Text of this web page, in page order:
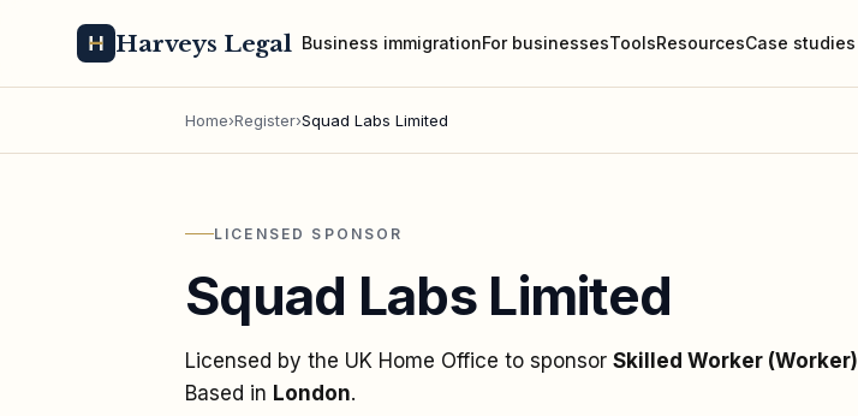
Harveys Legal Business immigrationFor businessesToolsResourcesCase studies
Home›Register›Squad Labs Limited
LICENSED SPONSOR
Squad Labs Limited
Licensed by the UK Home Office to sponsor Skilled Worker (Worker)
Based in London.